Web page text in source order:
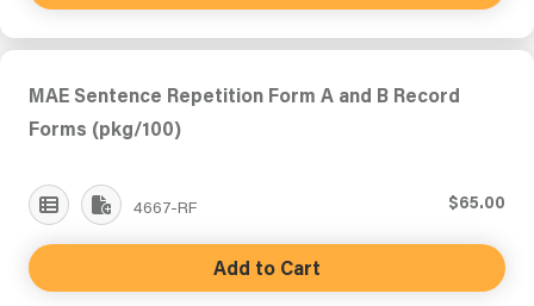
MAE Sentence Repetition Form A and B Record
Forms (pkg/100)
4667-RF $65.00
Add to Cart